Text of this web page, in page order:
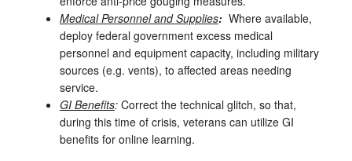
Medical Personnel and Supplies: Where available,
deploy federal government excess medical
personnel and equipment capacity, including military
sources (e.g. vents), to affected areas needing
service.
GI Benefits: Correct the technical glitch, so that,
during this time of crisis, veterans can utilize GI
benefits for online learning.